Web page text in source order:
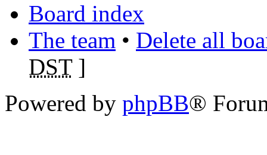
Board index
The team • Delete all
DST]
Powered by phpBB®